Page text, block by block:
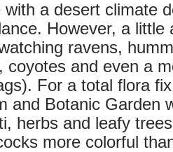
a desert climate
However, a little
ravens,
coyotes and even a
For a total flora
and Botanic Garden
herbs and leafy
more colorful